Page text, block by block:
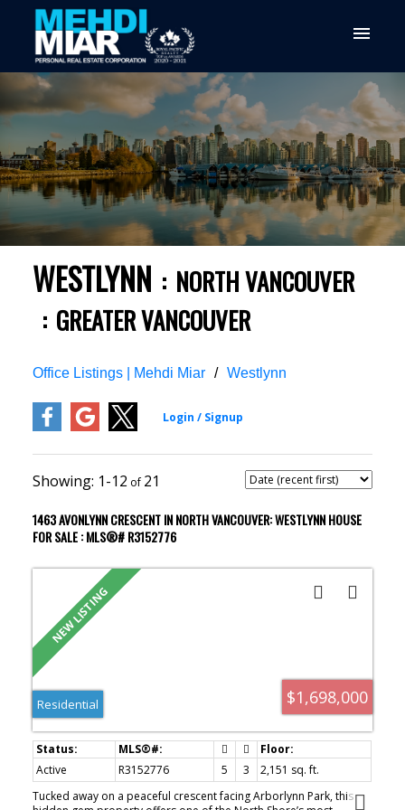
WESTLYNN
NORTH VANCOUVER
GREATER VANCOUVER
Office Listings | Mehdi Miar Westlynn
1-12 21
1463 AVONLYNN CRESCENT IN NORTH VANCOUVER: WESTLYNN HOUSE
FOR SALE : MLS®# R3152776
$1,698,000
Residential
Active R3152776 5 3
2,151 sq. ft.
Tucked away on a peaceful crescent facing Arborlynn Park, this